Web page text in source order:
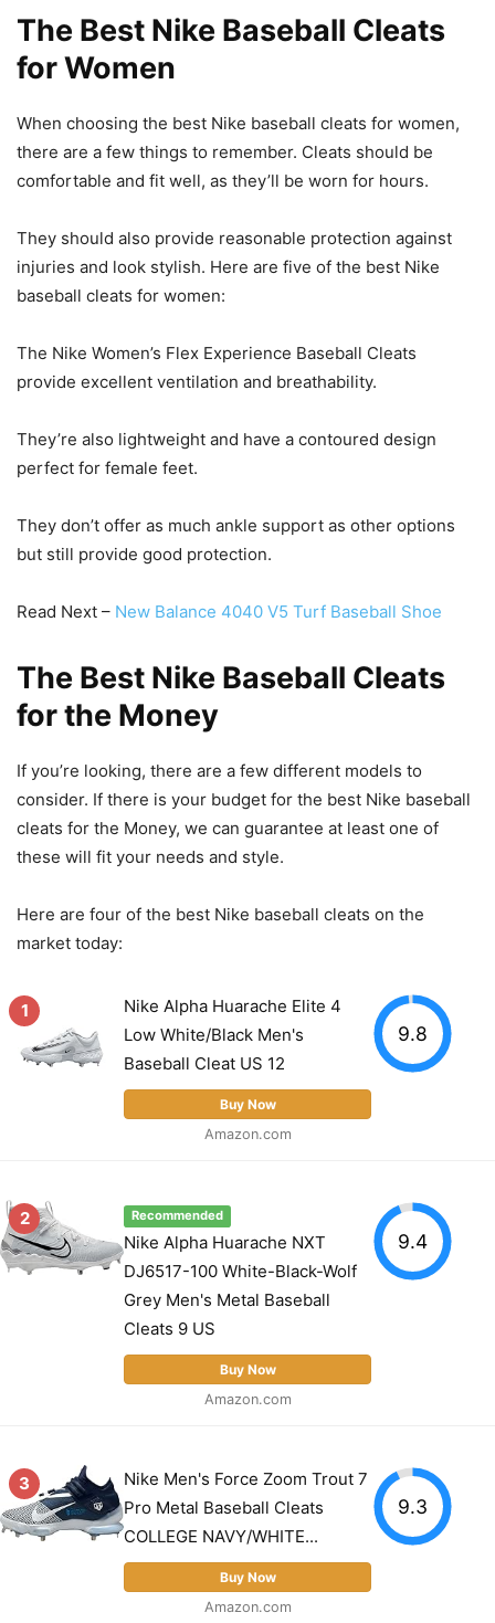
The Best Nike Baseball Cleats
for Women
When choosing the best Nike baseball cleats for women,
there are a few things to remember. Cleats should be
comfortable and fit well, as they’ll be worn for hours.
They should also provide reasonable protection against
injuries and look stylish. Here are five of the best Nike
baseball cleats for women:
The Nike Women’s Flex Experience Baseball Cleats
provide excellent ventilation and breathability.
They’re also lightweight and have a contoured design
perfect for female feet.
They don’t offer as much ankle support as other options
but still provide good protection.
Read Next – New Balance 4040 V5 Turf Baseball Shoe
The Best Nike Baseball Cleats
for the Money
If you’re looking, there are a few different models to
consider. If there is your budget for the best Nike baseball
cleats for the Money, we can guarantee at least one of
these will fit your needs and style.
Here are four of the best Nike baseball cleats on the
market today:
1
Nike Alpha Huarache Elite 4
Low White/Black Men's
Baseball Cleat US 12
Buy Now
Amazon.com
9.8
2 Recommended
Nike Alpha Huarache NXT
DJ6517-100 White-Black-Wolf
Grey Men's Metal Baseball
Cleats 9 US
Buy Now
Amazon.com
9.4
3
Nike Men's Force Zoom Trout 7
Pro Metal Baseball Cleats
COLLEGE NAVY/WHITE...
Buy Now
Amazon.com
9.3